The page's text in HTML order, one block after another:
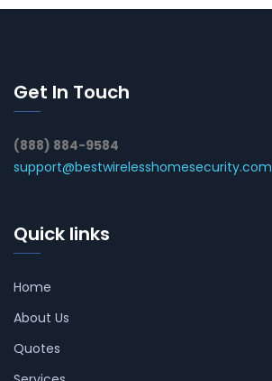
Get In Touch
(888) 884-9584
support@bestwirelesshomesecurity.com
Quick links
Home
About Us
Quotes